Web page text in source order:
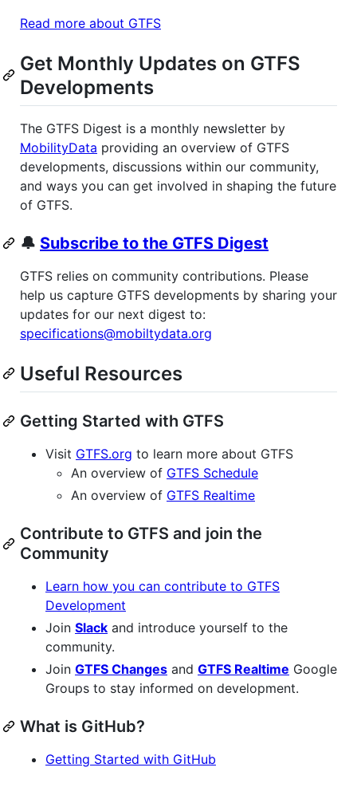
Read more about GTFS
Get Monthly Updates on GTFS
Developments
The GTFS Digest is a monthly newsletter by
MobilityData providing an overview of GTFS
developments, discussions within our community,
and ways you can get involved in shaping the future
of GTFS.
🔔 Subscribe to the GTFS Digest
GTFS relies on community contributions. Please
help us capture GTFS developments by sharing your
updates for our next digest to:
specifications@mobiltydata.org
Useful Resources
Getting Started with GTFS
Visit GTFS.org to learn more about GTFS
An overview of GTFS Schedule
An overview of GTFS Realtime
Contribute to GTFS and join the
Community
Learn how you can contribute to GTFS
Development
Join Slack and introduce yourself to the
community.
Join GTFS Changes and GTFS Realtime Google
Groups to stay informed on development.
What is GitHub?
Getting Started with GitHub